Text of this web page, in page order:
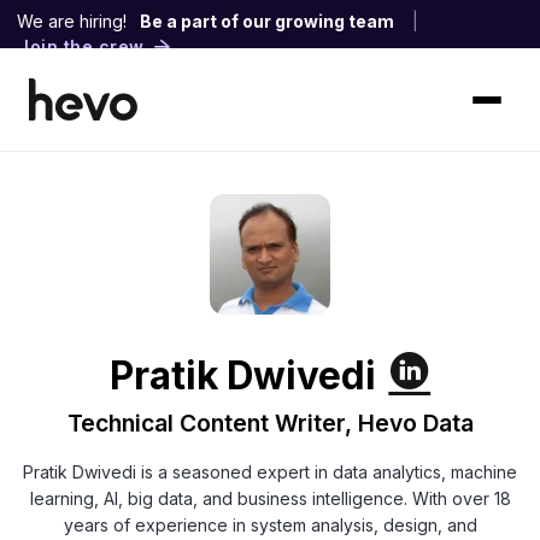
We are hiring! Be a part of our growing team
Join the crew
Pratik Dwivedi
Technical Content Writer, Hevo Data
Pratik Dwivedi is a seasoned expert in data analytics, machine
learning, AI, big data, and business intelligence. With over 18
years of experience in system analysis, design, and